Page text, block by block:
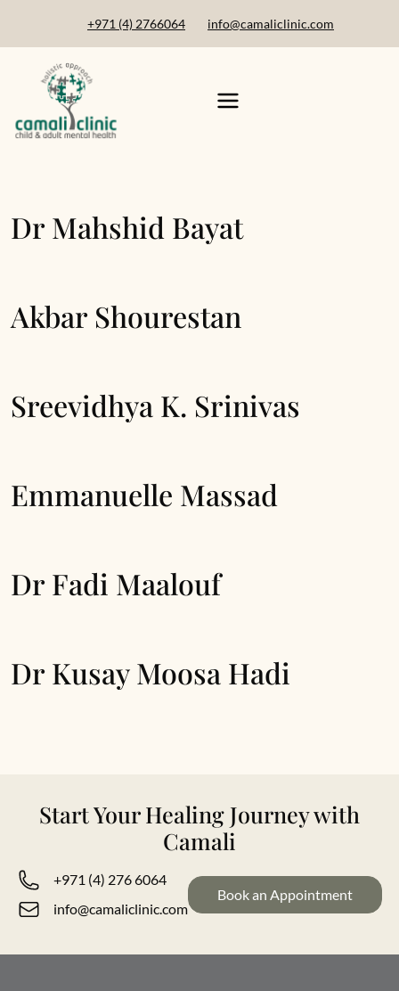
+971 (4) 2766064 info@camaliclinic.com
Dr Mahshid Bayat
Akbar Shourestan
Sreevidhya K. Srinivas
Emmanuelle Massad
Dr Fadi Maalouf
Dr Kusay Moosa Hadi
Start Your Healing Journey with
Camali
+971 (4) 276 6064
info@camaliclinic.com
Book an Appointment